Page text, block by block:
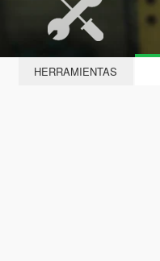
HERRAMIENTAS